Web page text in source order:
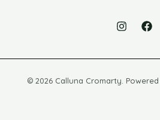
© 2026 Calluna Cromarty.